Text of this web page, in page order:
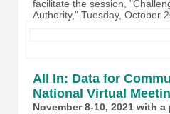
facilitate the session,
Authority," Tuesday, October
All In: Data for
National Virtual
November 8-10, 2021 with